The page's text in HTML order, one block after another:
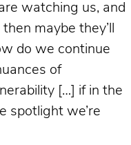
watching us, and
maybe they’ll
do we continue
of
[…] if in the
spotlight we’re